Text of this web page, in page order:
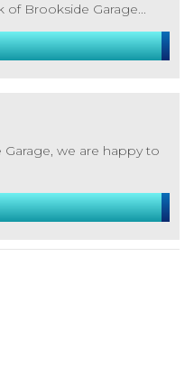
Brookside Garage...
we are happy to